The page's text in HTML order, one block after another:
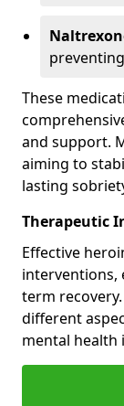
These
and support.
aiming to
lasting
Therapeutic
Effective
interventions,
term
different
mental health